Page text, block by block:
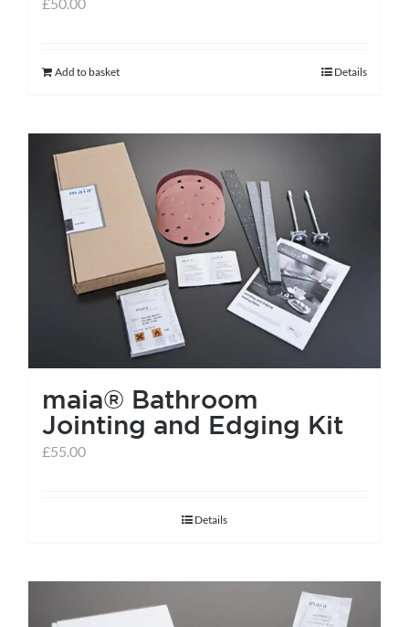
Add to basket Details
maia® Bathroom
Jointing and Edging Kit
£55.00
Details